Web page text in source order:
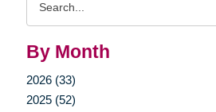
By Month
2026 (33)
2025 (52)